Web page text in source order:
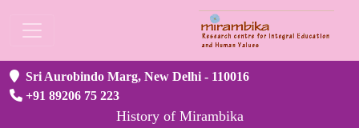
Sri Aurobindo Marg, New Delhi - 110016
+91 89206 75 223
History of Mirambika